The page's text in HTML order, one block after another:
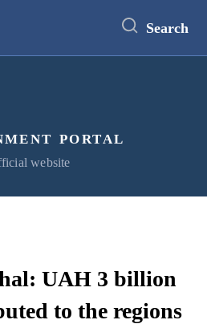
Search
portal
website
UAH 3 billion
to the regions